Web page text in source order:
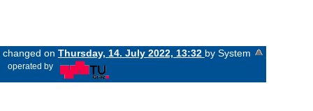
on Thursday, 14. July 2022, 13:32 by System
operated by